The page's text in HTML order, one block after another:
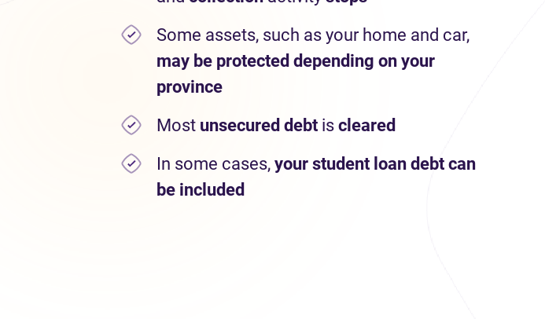
Some assets, such as your home and car,
may be protected depending on your
province
Most unsecured debt is cleared
In some cases, your student loan debt can
be included